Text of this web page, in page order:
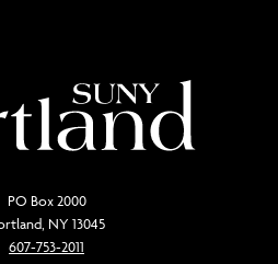
PO Box 2000
NY 13045
607-753-2011